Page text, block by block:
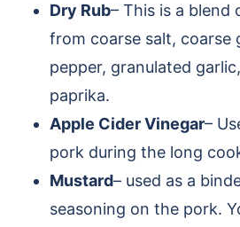
Dry Rub– This is a blend
from coarse salt, coarse
pepper, granulated
paprika.
Apple Cider Vinegar–
pork during the long
Mustard– used as a
seasoning on the pork.